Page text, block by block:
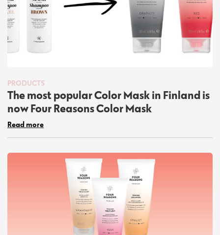
PRODUCTS
The most popular Color Mask in Finland is
now Four Reasons Color Mask
Read more